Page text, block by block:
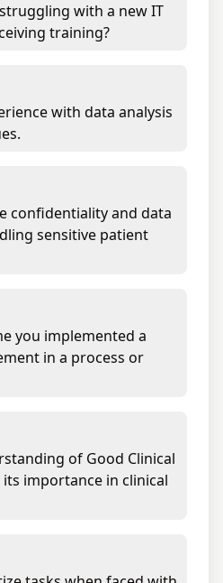
with a new IT
training?
with data analysis
confidentiality and data
sensitive patient
you implemented a
in a process or
of Good Clinical
its importance in clinical